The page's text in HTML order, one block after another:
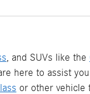
, and SUVs like the
here to assist
or other vehicle